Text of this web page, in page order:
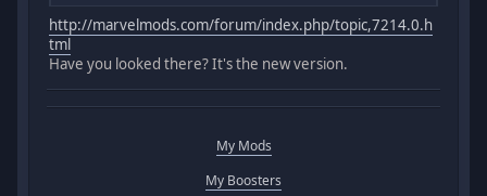
http://marvelmods.com/forum/index.php/topic,7214.0.h
tml
Have you looked there? It's the new version.
My Mods
My Boosters